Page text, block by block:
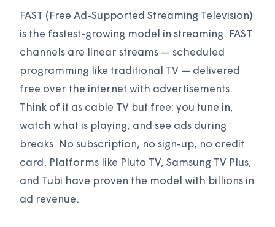
FAST (Free Ad-Supported Streaming Television)
is the fastest-growing model in streaming. FAST
channels are linear streams — scheduled
programming like traditional TV — delivered
free over the internet with advertisements.
Think of it as cable TV but free: you tune in,
watch what is playing, and see ads during
breaks. No subscription, no sign-up, no credit
card. Platforms like Pluto TV, Samsung TV Plus,
and Tubi have proven the model with billions in
ad revenue.